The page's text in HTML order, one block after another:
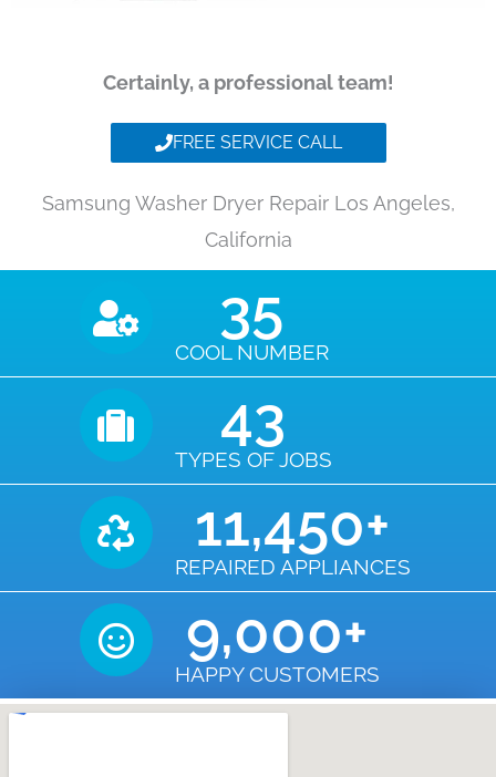
Certainly, a professional team!
FREE SERVICE CALL
Samsung Washer Dryer Repair Los Angeles,
California
COOL NUMBER
35
TYPES OF JOBS
43
REPAIRED APPLIANCES
11,450+
HAPPY CUSTOMERS
9,000+